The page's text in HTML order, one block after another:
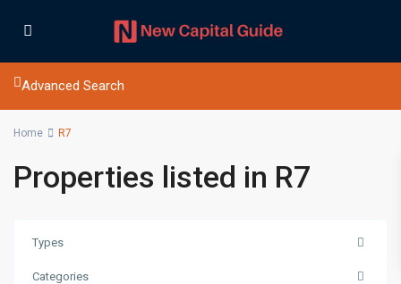
Advanced Search
Home R7
Properties listed in R7
Types
Categories